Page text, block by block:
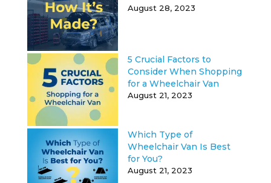
August 28, 2023
5 Crucial Factors to
Consider When Shopping
for a Wheelchair Van
August 21, 2023
Which Type of
Wheelchair Van Is Best
for You?
August 21, 2023